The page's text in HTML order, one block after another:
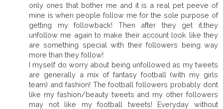
only ones that bother me and it is a real pet peeve of
mine is when people follow me for the sole purpose of
getting my followback! Then after they get it,they
unfollow me again to make their account look like they
are something special with their followers being way
more than they follow!
I myself do worry about being unfollowed as my tweets
are generally a mix of fantasy football (with my girls
team) and fashion! The football followers probably dont
like my fashion/beauty tweets and my other followers
may not like my football tweets! Everyday without